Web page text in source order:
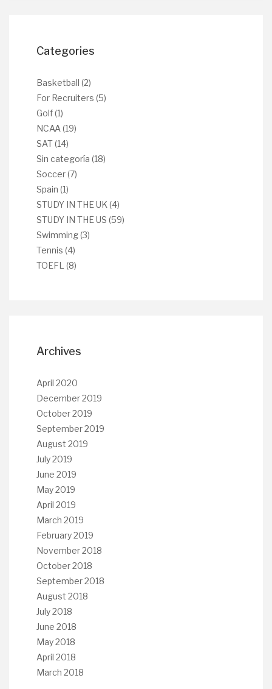
Categories
Basketball (2)
For Recruiters (5)
Golf(1)
NCAA (19)
SAT(14)
Sin categoría (18)
Soccer(7)
Spain (1)
STUDY IN THE UK (4)
STUDY IN THE US (59)
Swimming(3)
Tennis (4)
TOEFL (8)
Archives
April 2020
December 2019
October 2019
September 2019
August 2019
July 2019
June 2019
May 2019
April 2019
March 2019
February 2019
November 2018
October 2018
September 2018
August 2018
July 2018
June 2018
May 2018
April 2018
March 2018